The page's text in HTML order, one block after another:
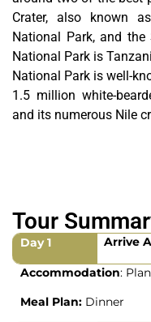
Crater, also known
National Park, and the
National Park is
National Park is well-
1.5 million white-
and its numerous Nile
Tour
Day 1 Arrive
Accommodation:
Meal Plan: Dinner